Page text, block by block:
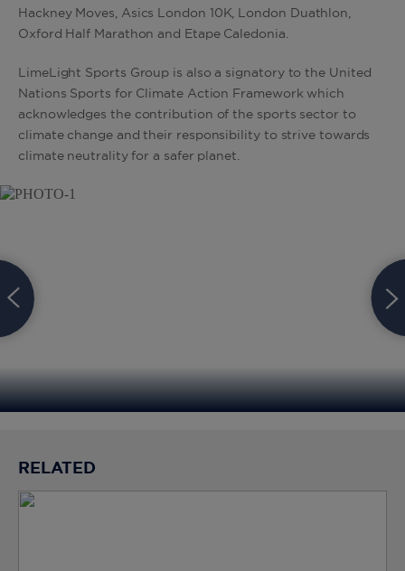
Hackney Moves, Asics London 10K, London Duathlon,
Oxford Half Marathon and Etape Caledonia.
LimeLight Sports Group is also a signatory to the United
Nations Sports for Climate Action Framework which
acknowledges the contribution of the sports sector to
climate change and their responsibility to strive towards
climate neutrality for a safer planet.
RELATED